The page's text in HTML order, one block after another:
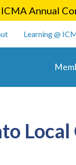
Annual
Learning @